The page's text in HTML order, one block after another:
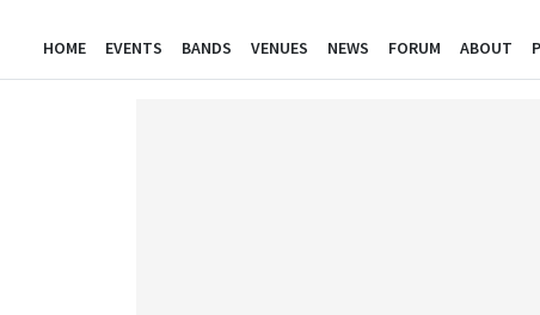
HOME EVENTS BANDS VENUES NEWS FORUM ABOUT